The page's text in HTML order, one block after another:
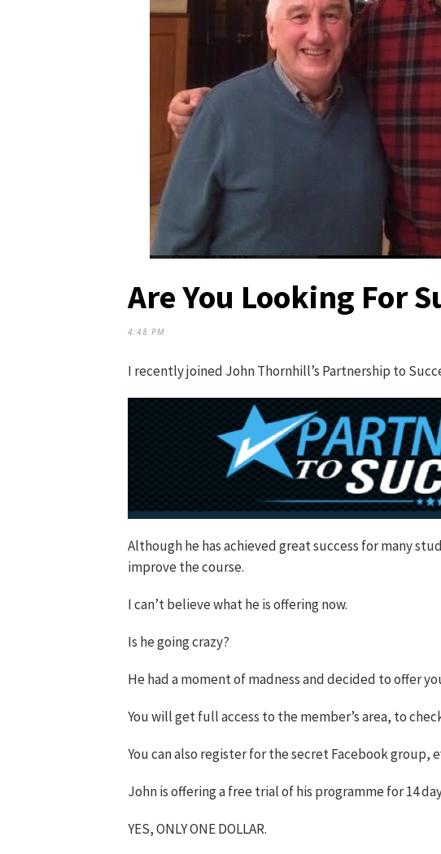
Are You Looking For
4:48 PM
I recently joined John Thornhill’s Partnership to
Although he has achieved great success for many
improve the course.
I can’t believe what he is offering now.
Is he going crazy?
He had a moment of madness and decided to offer
You will get full access to the member’s area, to
You can also register for the secret Facebook group,
John is offering a free trial of his programme for 14
YES, ONLY ONE DOLLAR.